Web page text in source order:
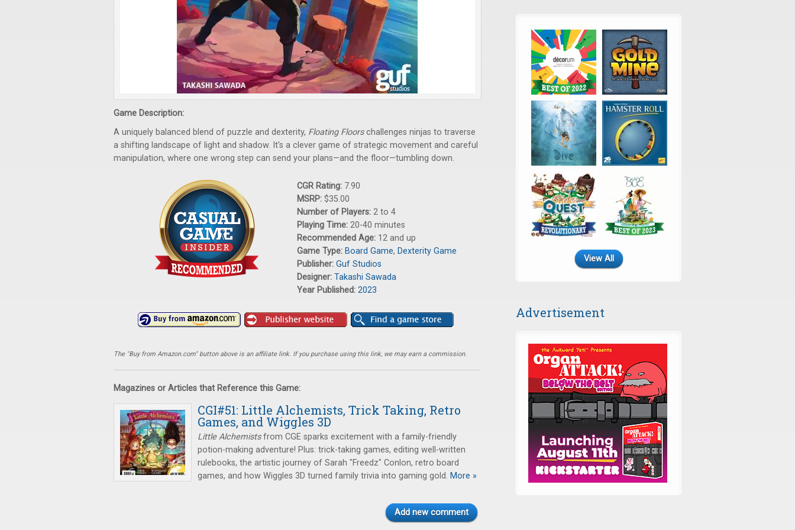
Game Description:
A uniquely balanced blend of puzzle and dexterity, Floating Floorschallenges ninjas to traverse
a shifting landscape of light and shadow. It's a clever game of strategic movement and careful
manipulation, where one wrong step can send your plans—and the floor—tumbling down.
CGR Rating: 7.90
MSRP: $35.00
Number of Players: 2 to 4
Playing Time: 20-40 minutes
Recommended Age: 12 and up
Game Type: Board Game, Dexterity Game
Publisher: Guf Studios
Designer: Takashi Sawada
Year Published: 2023
The "Buy from Amazon.com" button above is an affiliate link. If you purchase using this link, we may earn a commission.
Magazines or Articles that Reference this Game:
CGI#51: Little Alchemists, Trick Taking, Retro
Games, and Wiggles 3D
Little Alchemistsfrom CGE sparks excitement with a family-friendly
potion-making adventure! Plus: trick-taking games, editing well-written
rulebooks, the artistic journey of Sarah "Freedz" Conlon, retro board
games, and how Wiggles 3D turned family trivia into gaming gold. More »
Add new comment
View All
Advertisement